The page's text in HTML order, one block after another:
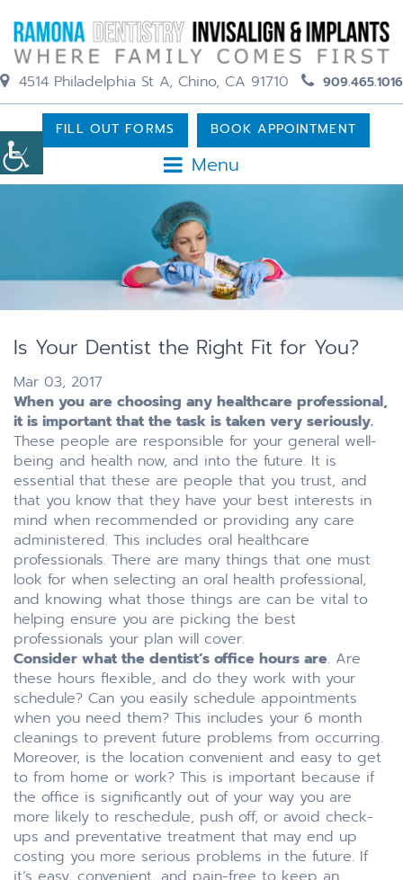
4514 Philadelphia St A, Chino, CA 91710 909.465.1016
Menu
FILL OUT FORMS BOOK APPOINTMENT
Is Your Dentist the Right Fit for You?
Mar 03, 2017
When you are choosing any healthcare professional,
it is important that the task is taken very seriously.
These people are responsible for your general well-
being and health now, and into the future. It is
essential that these are people that you trust, and
that you know that they have your best interests in
mind when recommended or providing any care
administered. This includes oral healthcare
professionals. There are many things that one must
look for when selecting an oral health professional,
and knowing what those things are can be vital to
helping ensure you are picking the best
professionals your plan will cover.
Consider what the dentist’s office hours are. Are
these hours flexible, and do they work with your
schedule? Can you easily schedule appointments
when you need them? This includes your 6 month
cleanings to prevent future problems from occurring.
Moreover, is the location convenient and easy to get
to from home or work? This is important because if
the office is significantly out of your way you are
more likely to reschedule, push off, or avoid check-
ups and preventative treatment that may end up
costing you more serious problems in the future. If